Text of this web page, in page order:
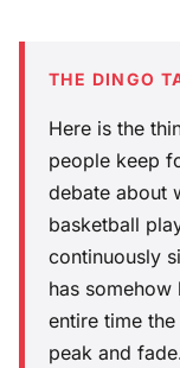
THE DINGO
Here is the
people keep
debate about
basketball
continuously
has
entire time
peak and